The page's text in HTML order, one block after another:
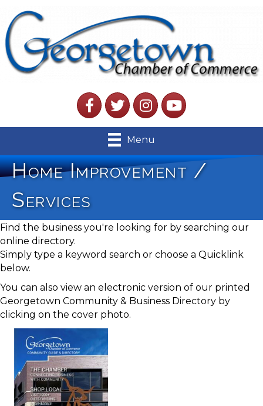
FacebookTwitterInstagramYouTube
Menu
Home Improvement /
Services
Find the business you're looking for by searching our
online directory.
Simply type a keyword search or choose a Quicklink
below.
You can also view an electronic version of our printed
Georgetown Community & Business Directory by
clicking on the cover photo.